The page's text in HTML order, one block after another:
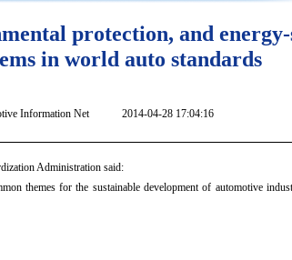
protection, and
in world auto standards
Information Net2014-04-28 17:04:16
Administration said:
themes for the sustainable development of automotive